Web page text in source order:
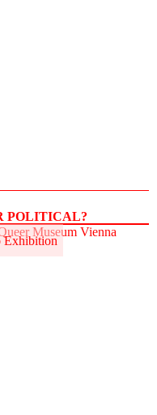
Exhibition
POLITICAL?
Museum Vienna